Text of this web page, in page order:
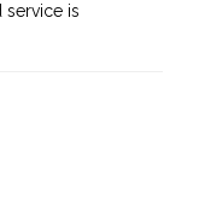
service is